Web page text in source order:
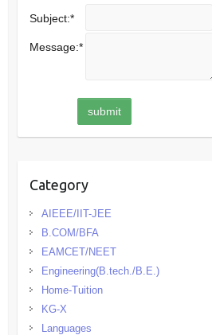
Subject:*
Message:*
Category
AIEEE/IIT-JEE
B.COM/BFA
EAMCET/NEET
Engineering(B.tech./B.E.)
Home-Tuition
KG-X
Languages